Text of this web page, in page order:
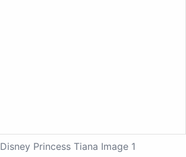
Disney Princess Tiana Image 1